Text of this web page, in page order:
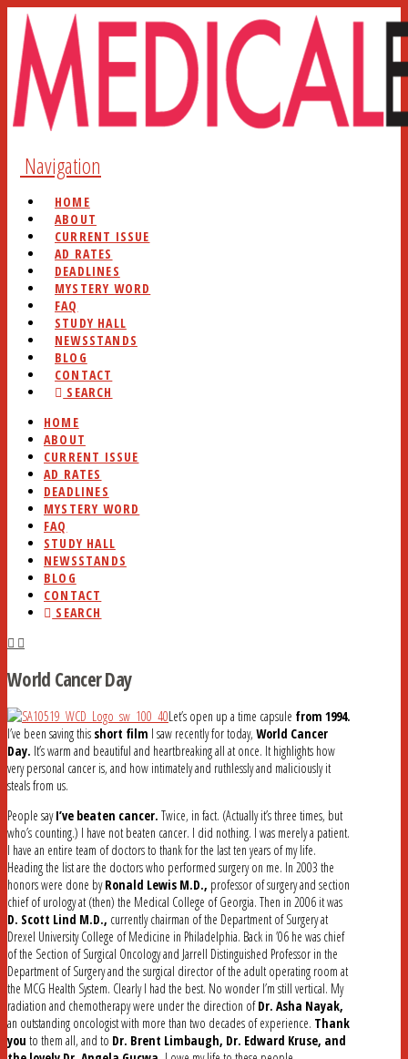
Navigation
HOME
ABOUT
CURRENT ISSUE
AD RATES
DEADLINES
MYSTERY WORD
FAQ
STUDY HALL
NEWSSTANDS
BLOG
CONTACT
SEARCH
HOME
ABOUT
CURRENT ISSUE
AD RATES
DEADLINES
MYSTERY WORD
FAQ
STUDY HALL
NEWSSTANDS
BLOG
CONTACT
SEARCH
World Cancer Day
Let’s open up a time capsule from 1994.
I’ve been saving this short film I saw recently for today, World Cancer
Day. It’s warm and beautiful and heartbreaking all at once. It highlights how
very personal cancer is, and how intimately and ruthlessly and maliciously it
steals from us.
People sayI’ve beaten cancer. Twice, in fact. (Actually it’s three times, but
who’s counting.) I have not beaten cancer. I did nothing. I was merely a patient.
I have an entire team of doctors to thank for the last ten years of my life.
Heading the list are the doctors who performed surgery on me. In 2003 the
honors were done byRonald Lewis M.D., professor of surgery and section
chief of urology at (then) the Medical College of Georgia. Then in 2006 it was
D. Scott Lind M.D., currently chairman of the Department of Surgery at
Drexel University College of Medicine in Philadelphia. Back in ’06 he was chief
of the Section of Surgical Oncology and Jarrell Distinguished Professor in the
Department of Surgery and the surgical director of the adult operating room at
the MCG Health System. Clearly I had the best. No wonder I’m still vertical. My
radiation and chemotherapy were under the direction ofDr. Asha Nayak,
an outstanding oncologist with more than two decades of experience. Thank
you to them all, and to Dr. Brent Limbaugh, Dr. Edward Kruse, and